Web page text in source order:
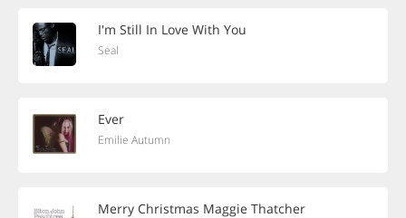
I'm Still In Love With You
Seal
Ever
Emilie Autumn
Merry Christmas Maggie Thatcher